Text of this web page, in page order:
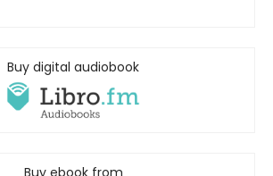
Buy digital audiobook
Buy ebook from